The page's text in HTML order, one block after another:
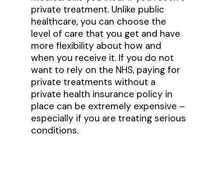
private treatment. Unlike public
healthcare, you can choose the
level of care that you get and have
more flexibility about how and
when you receive it. If you do not
want to rely on the NHS, paying for
private treatments without a
private health insurance policy in
place can be extremely expensive –
especially if you are treating serious
conditions.